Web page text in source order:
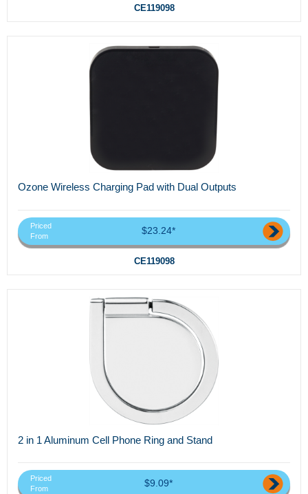
CE119098
Ozone Wireless Charging Pad with Dual Outputs
Priced
From
$23.24*
CE119098
2 in 1 Aluminum Cell Phone Ring and Stand
Priced
From
$9.09*